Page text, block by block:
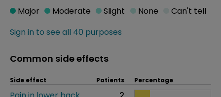
Sign in to see all 40 purposes
Major Moderate Slight None Can't tell
Common side effects
Side effect Patients Percentage